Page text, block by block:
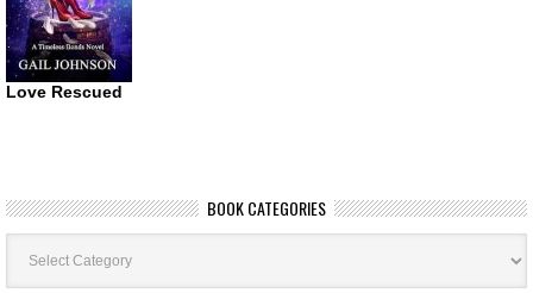
Love Rescued
BOOK CATEGORIES
Book
Categories